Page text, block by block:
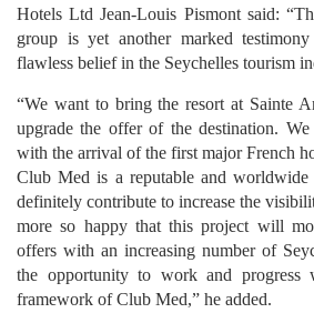
Hotels Ltd Jean-Louis Pismont said:
group is yet another marked
flawless belief in the Seychelles tourism
“We want to bring the resort at Sainte
upgrade the offer of the destination.
with the arrival of the first major French
Club Med is a reputable and
definitely contribute to increase the
more so happy that this project will
offers with an increasing number of
the opportunity to work and progress
framework of Club Med,” he added.